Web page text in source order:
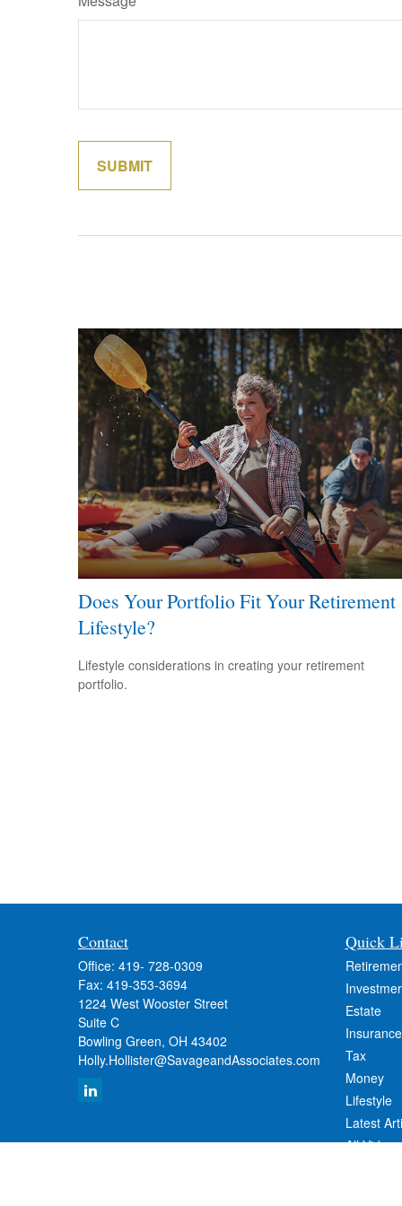
Does Your Portfolio Fit Your Retirement
Lifestyle?
Lifestyle considerations in creating your retirement
portfolio.
Contact
Office: 419- 728-0309
Fax: 419-353-3694
1224 West Wooster Street
Suite C
Bowling Green, OH 43402
Holly.Hollister@SavageandAssociates.com
Quick
Estate
Insurance
Tax
Money
Lifestyle
Latest
All Videos